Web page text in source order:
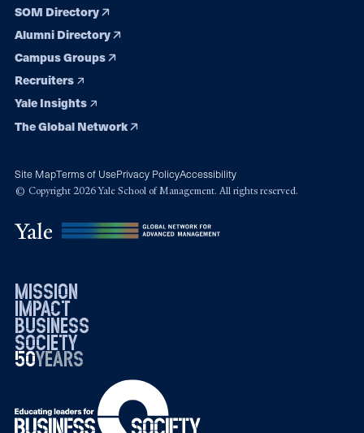
SOM Directory
Alumni Directory
Campus Groups
Recruiters
Yale Insights
The Global Network
Site MapTerms of UsePrivacy PolicyAccessibility
© Copyright 2026 Yale School of Management. All rights reserved.
mission
impact
business
society
50years
19762026